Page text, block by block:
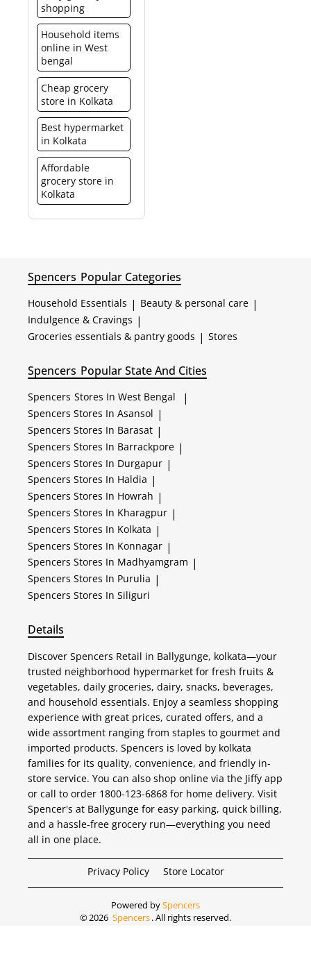
shopping
Household items
online in West
bengal
Cheap grocery
store in Kolkata
Best hypermarket
in Kolkata
Affordable
grocery store in
Kolkata
Spencers Popular Categories
Household Essentials | Beauty & personal care |
Indulgence & Cravings |
Groceries essentials & pantry goods | Stores
Spencers Popular State And Cities
Spencers Stores In West Bengal |
Spencers Stores In Asansol |
Spencers Stores In Barasat |
Spencers Stores In Barrackpore |
Spencers Stores In Durgapur |
Spencers Stores In Haldia |
Spencers Stores In Howrah |
Spencers Stores In Kharagpur |
Spencers Stores In Kolkata |
Spencers Stores In Konnagar |
Spencers Stores In Madhyamgram |
Spencers Stores In Purulia |
Spencers Stores In Siliguri
Details
Discover Spencers Retail in Ballygunge, kolkata—your
trusted neighborhood hypermarket for fresh fruits &
vegetables, daily groceries, dairy, snacks, beverages,
and household essentials. Enjoy a seamless shopping
experience with great prices, curated offers, and a
wide assortment ranging from staples to gourmet and
imported products. Spencers is loved by kolkata
families for its quality, convenience, and friendly in-
store service. You can also shop online via the Jiffy app
or call to order 1800-123-6868 for home delivery. Visit
Spencer's at Ballygunge for easy parking, quick billing,
and a hassle-free grocery run—everything you need
all in one place.
Privacy Policy Store Locator
Powered bySpencers
©2026 Spencers. All rights reserved.